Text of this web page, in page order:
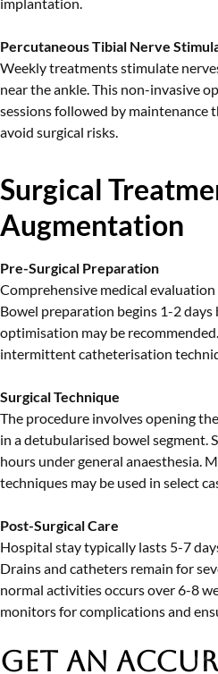
Percutaneous Tibial Nerve
Weekly treatments stimulate
near the ankle. This non-invasive
sessions followed by maintenance
avoid surgical risks.
Surgical
Augmentation
Pre-Surgical Preparation
Comprehensive medical
Bowel preparation begins 1-2
optimisation may be
intermittent catheterisation
Surgical Technique
The procedure involves opening
in a detubularised bowel segment.
hours under general anaesthesia.
techniques may be used in select
Post-Surgical Care
Hospital stay typically lasts 5-7
Drains and catheters remain for
normal activities occurs over 6-8
monitors for complications and
Get an